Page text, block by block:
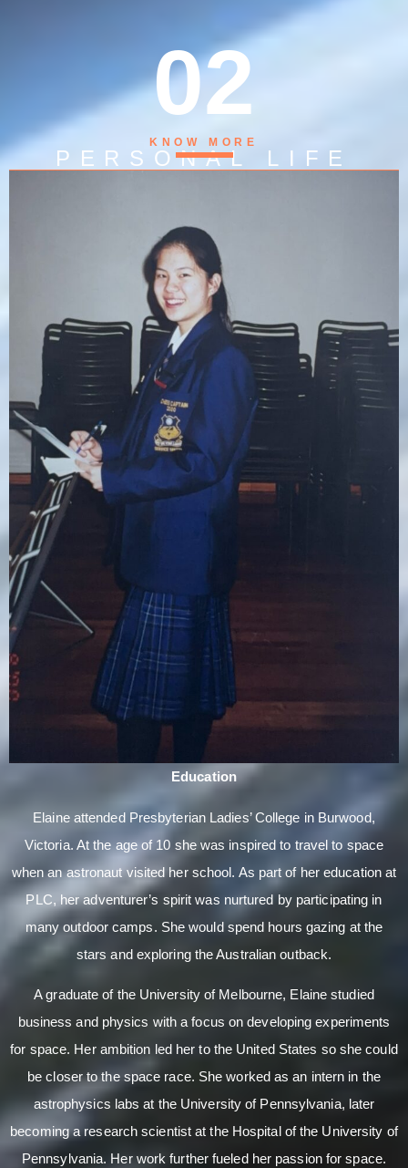
KNOW MORE
PERSONAL LIFE
02
Education
Elaine attended Presbyterian Ladies’ College in Burwood,
Victoria. At the age of 10 she was inspired to travel to space
when an astronaut visited her school. As part of her education at
PLC, her adventurer’s spirit was nurtured by participating in
many outdoor camps. She would spend hours gazing at the
stars and exploring the Australian outback.
A graduate of the University of Melbourne, Elaine studied
business and physics with a focus on developing experiments
for space. Her ambition led her to the United States so she could
be closer to the space race. She worked as an intern in the
astrophysics labs at the University of Pennsylvania, later
becoming a research scientist at the Hospital of the University of
Pennsylvania. Her work further fueled her passion for space.